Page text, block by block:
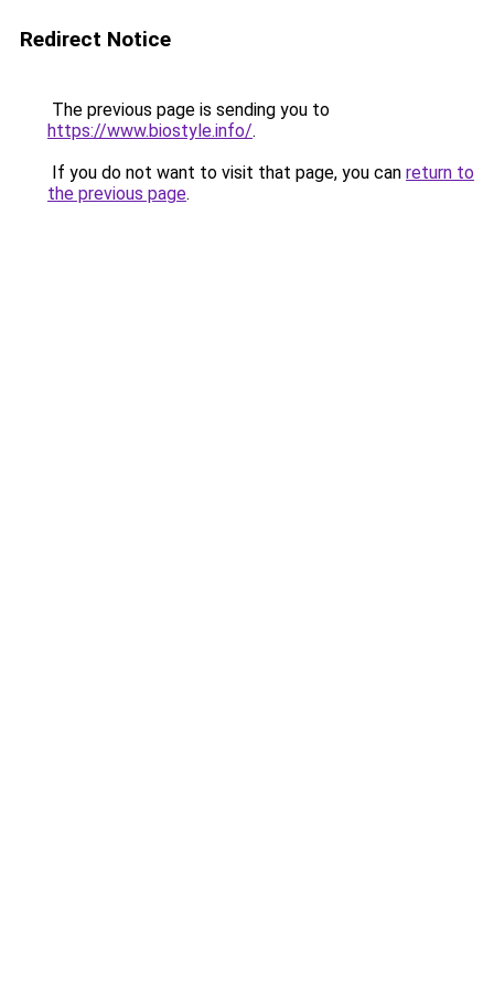
Redirect Notice
The previous page is sending you to
https://www.biostyle.info/.
If you do not want to visit that page, you can return to
the previous page.